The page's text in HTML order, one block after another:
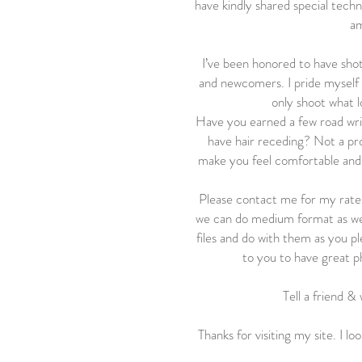
have kindly shared special
I’ve been honored to have
and newcomers. I pride
only shoot what
Have you earned a few road
have hair receding? Not a
make you feel comfortable
Please contact me for my
we can do medium format as
files and do with them as you
to you to have great
Tell a friend &
Thanks for visiting my site. I